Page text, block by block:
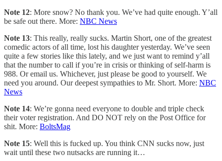
Note 12: More snow? No thank you. We’ve had quite enough. Y’all
be safe out there. More: NBC News
Note 13: This really, really sucks. Martin Short, one of the greatest
comedic actors of all time, lost his daughter yesterday. We’ve seen
quite a few stories like this lately, and we just want to remind y’all
that the number to call if you’re in crisis or thinking of self-harm is
988. Or email us. Whichever, just please be good to yourself. We
need you around. Our deepest sympathies to Mr. Short. More: NBC
News
Note 14: We’re gonna need everyone to double and triple check
their voter registration. And DO NOT rely on the Post Office for
shit. More: BoltsMag
Note 15: Well this is fucked up. You think CNN sucks now, just
wait until these two nutsacks are running it…